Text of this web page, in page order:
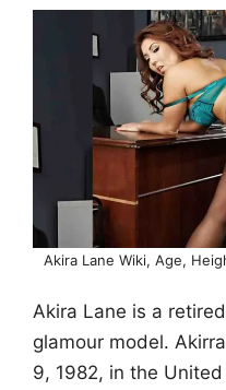
Akira Lane Wiki, Age,
Akira Lane is a
glamour model.
9, 1982, in the